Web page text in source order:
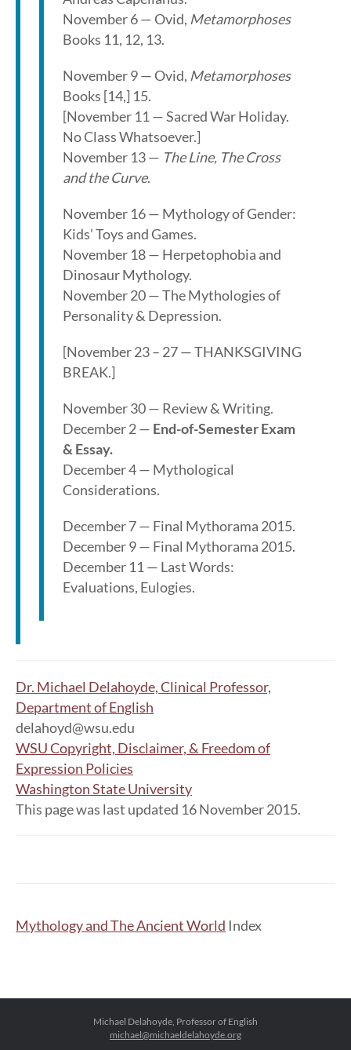
November 6 — Ovid, Metamorphoses
Books 11, 12, 13.
November 9 — Ovid, Metamorphoses
Books [14,] 15.
[November 11 — Sacred War Holiday.
No Class Whatsoever.]
November 13 — The Line, The Cross
and the Curve.
November 16 — Mythology of Gender:
Kids’ Toys and Games.
November 18 — Herpetophobia and
Dinosaur Mythology.
November 20 — The Mythologies of
Personality & Depression.
[November 23 – 27 — THANKSGIVING
BREAK.]
November 30 — Review & Writing.
December 2 — End-of-Semester Exam
& Essay.
December 4 — Mythological
Considerations.
December 7 — Final Mythorama 2015.
December 9 — Final Mythorama 2015.
December 11 — Last Words:
Evaluations, Eulogies.
Dr. Michael Delahoyde, Clinical Professor,
Department of English
delahoyd@wsu.edu
WSU Copyright, Disclaimer, & Freedom of
Expression Policies
Washington State University
This page was last updated 16 November 2015.
Mythology and The Ancient World Index
Michael Delahoyde, Professor of English
michael@michaeldelahoyde.org